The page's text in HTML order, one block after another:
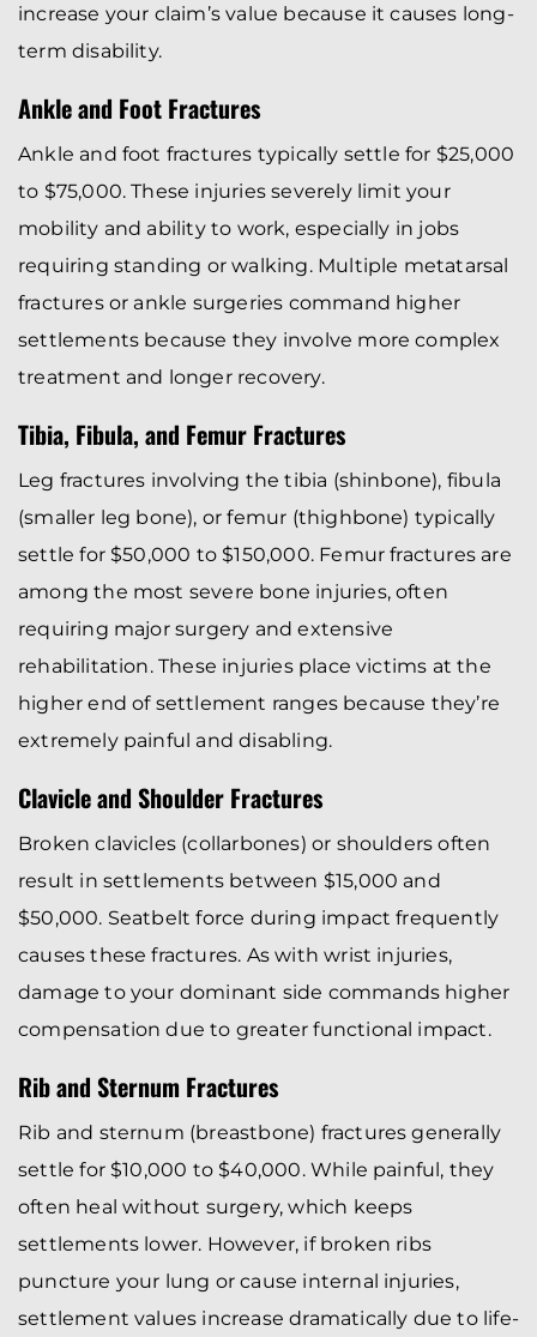
increase your claim’s value because it causes long-
term disability.
Ankle and Foot Fractures
Ankle and foot fractures typically settle for $25,000
to $75,000. These injuries severely limit your
mobility and ability to work, especially in jobs
requiring standing or walking. Multiple metatarsal
fractures or ankle surgeries command higher
settlements because they involve more complex
treatment and longer recovery.
Tibia, Fibula, and Femur Fractures
Leg fractures involving the tibia (shinbone), fibula
(smaller leg bone), or femur (thighbone) typically
settle for $50,000 to $150,000. Femur fractures are
among the most severe bone injuries, often
requiring major surgery and extensive
rehabilitation. These injuries place victims at the
higher end of settlement ranges because they’re
extremely painful and disabling.
Clavicle and Shoulder Fractures
Broken clavicles (collarbones) or shoulders often
result in settlements between $15,000 and
$50,000. Seatbelt force during impact frequently
causes these fractures. As with wrist injuries,
damage to your dominant side commands higher
compensation due to greater functional impact.
Rib and Sternum Fractures
Rib and sternum (breastbone) fractures generally
settle for $10,000 to $40,000. While painful, they
often heal without surgery, which keeps
settlements lower. However, if broken ribs
puncture your lung or cause internal injuries,
settlement values increase dramatically due to life-